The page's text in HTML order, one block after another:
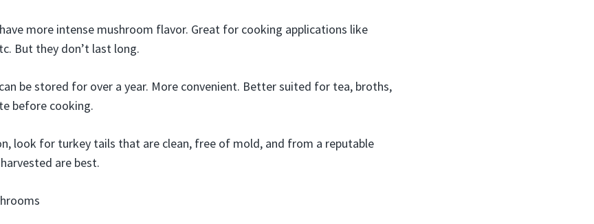
more intense mushroom flavor. Great for cooking applications like
But they don’t last long.
be stored for over a year. More convenient. Better suited for tea, broths,
before cooking.
look for turkey tails that are clean, free of mold, and from a reputable
are best.